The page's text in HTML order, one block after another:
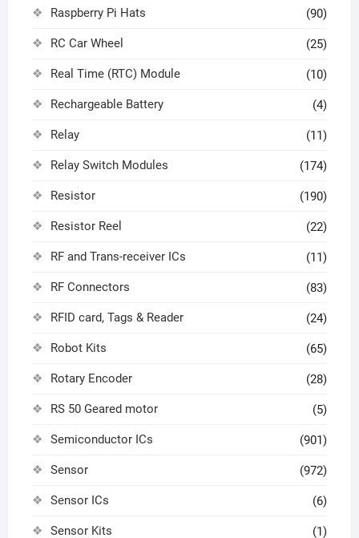
Raspberry Pi Hats (90)
RC Car Wheel (25)
Real Time (RTC) Module (10)
Rechargeable Battery (4)
Relay (11)
Relay Switch Modules (174)
Resistor (190)
Resistor Reel (22)
RF and Trans-receiver ICs (11)
RF Connectors (83)
RFID card, Tags & Reader (24)
Robot Kits (65)
Rotary Encoder (28)
RS 50 Geared motor (5)
Semiconductor ICs (901)
Sensor (972)
Sensor ICs (6)
Sensor Kits (1)